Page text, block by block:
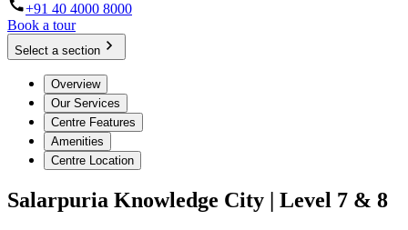
+91 40 4000 8000
Book a tour
Select a section
Overview
Our Services
Centre Features
Amenities
Centre Location
Salarpuria Knowledge City | Level 7 & 8